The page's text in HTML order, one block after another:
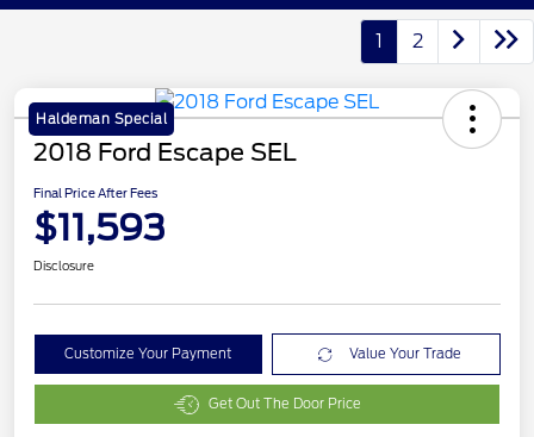
1 2
Haldeman Special
2018 Ford Escape SEL
Final Price After Fees
$11,593
Disclosure
Customize Your Payment Value Your Trade
Get Out The Door Price